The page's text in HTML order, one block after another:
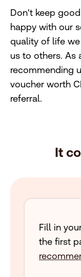
Don't keep
happy with our
quality of life
us to others. As
recommending
voucher worth
referral.
It
Fill in
the first